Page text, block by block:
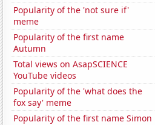
Popularity of the 'not sure if'
meme
Popularity of the first name
Autumn
Total views on AsapSCIENCE
YouTube videos
Popularity of the 'what does the
fox say' meme
Popularity of the first name Simon